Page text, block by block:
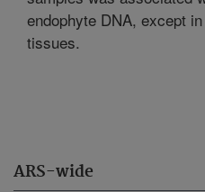
ARS-wide
endophyte DNA, except
tissues.